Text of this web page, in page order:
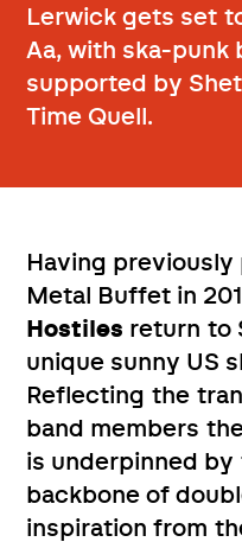
Lerwick gets set
Aa, with ska-punk
supported by
Time Quell.
Having
Metal Buffet in
Hostiles return to
unique sunny US
Reflecting the
band members
is underpinned
backbone of
inspiration from